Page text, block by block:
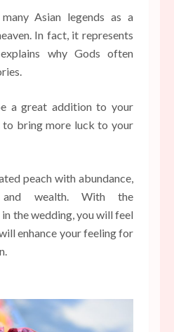
Asian legends as a
In fact, it represents
why Gods often
a great addition to your
bring more luck to your
peach with abundance,
and wealth. With the
the wedding, you will feel
enhance your feeling for